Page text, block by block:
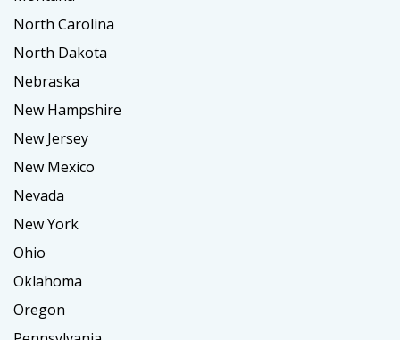
North Carolina
North Dakota
Nebraska
New Hampshire
New Jersey
New Mexico
Nevada
New York
Ohio
Oklahoma
Oregon